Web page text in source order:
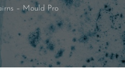
– Mould Pro